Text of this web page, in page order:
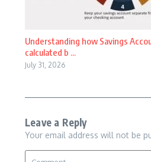
Understanding how Savings
calculated b ...
July 31, 2026
Leave a Reply
Your email address will not be